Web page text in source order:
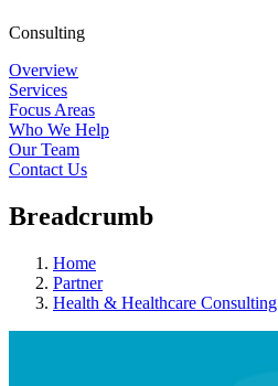
Consulting
Overview
Services
Focus Areas
Who We Help
Our Team
Contact Us
Breadcrumb
Home
Partner
Health & Healthcare Consulting